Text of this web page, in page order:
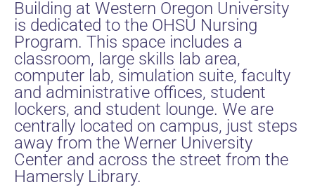
Building at Western Oregon University
is dedicated to the OHSU Nursing
Program. This space includes a
classroom, large skills lab area,
computer lab, simulation suite, faculty
and administrative offices, student
lockers, and student lounge. We are
centrally located on campus, just steps
away from the Werner University
Center and across the street from the
Hamersly Library.